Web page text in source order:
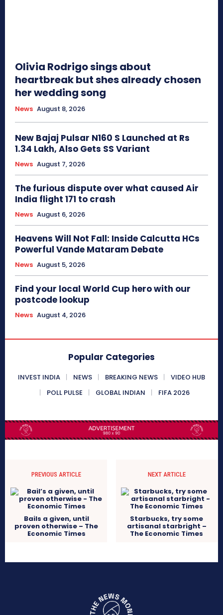
Olivia Rodrigo sings about
heartbreak but shes already chosen
her wedding song
News August 8, 2026
New Bajaj Pulsar N160 S Launched at Rs
1.34 Lakh, Also Gets SS Variant
News August 7, 2026
The furious dispute over what caused Air
India flight 171 to crash
News August 6, 2026
Heavens Will Not Fall: Inside Calcutta HCs
Powerful Vande Mataram Debate
News August 5, 2026
Find your local World Cup hero with our
postcode lookup
News August 4, 2026
Popular Categories
INVEST INDIA NEWS BREAKING NEWS
VIDEO HUB
POLL PULSE
GLOBAL INDIAN FIFA 2026
PREVIOUS ARTICLE
Bails a given, until
proven otherwise – The
Economic Times
NEXT ARTICLE
Starbucks, try some
artisanal starbright –
The Economic Times